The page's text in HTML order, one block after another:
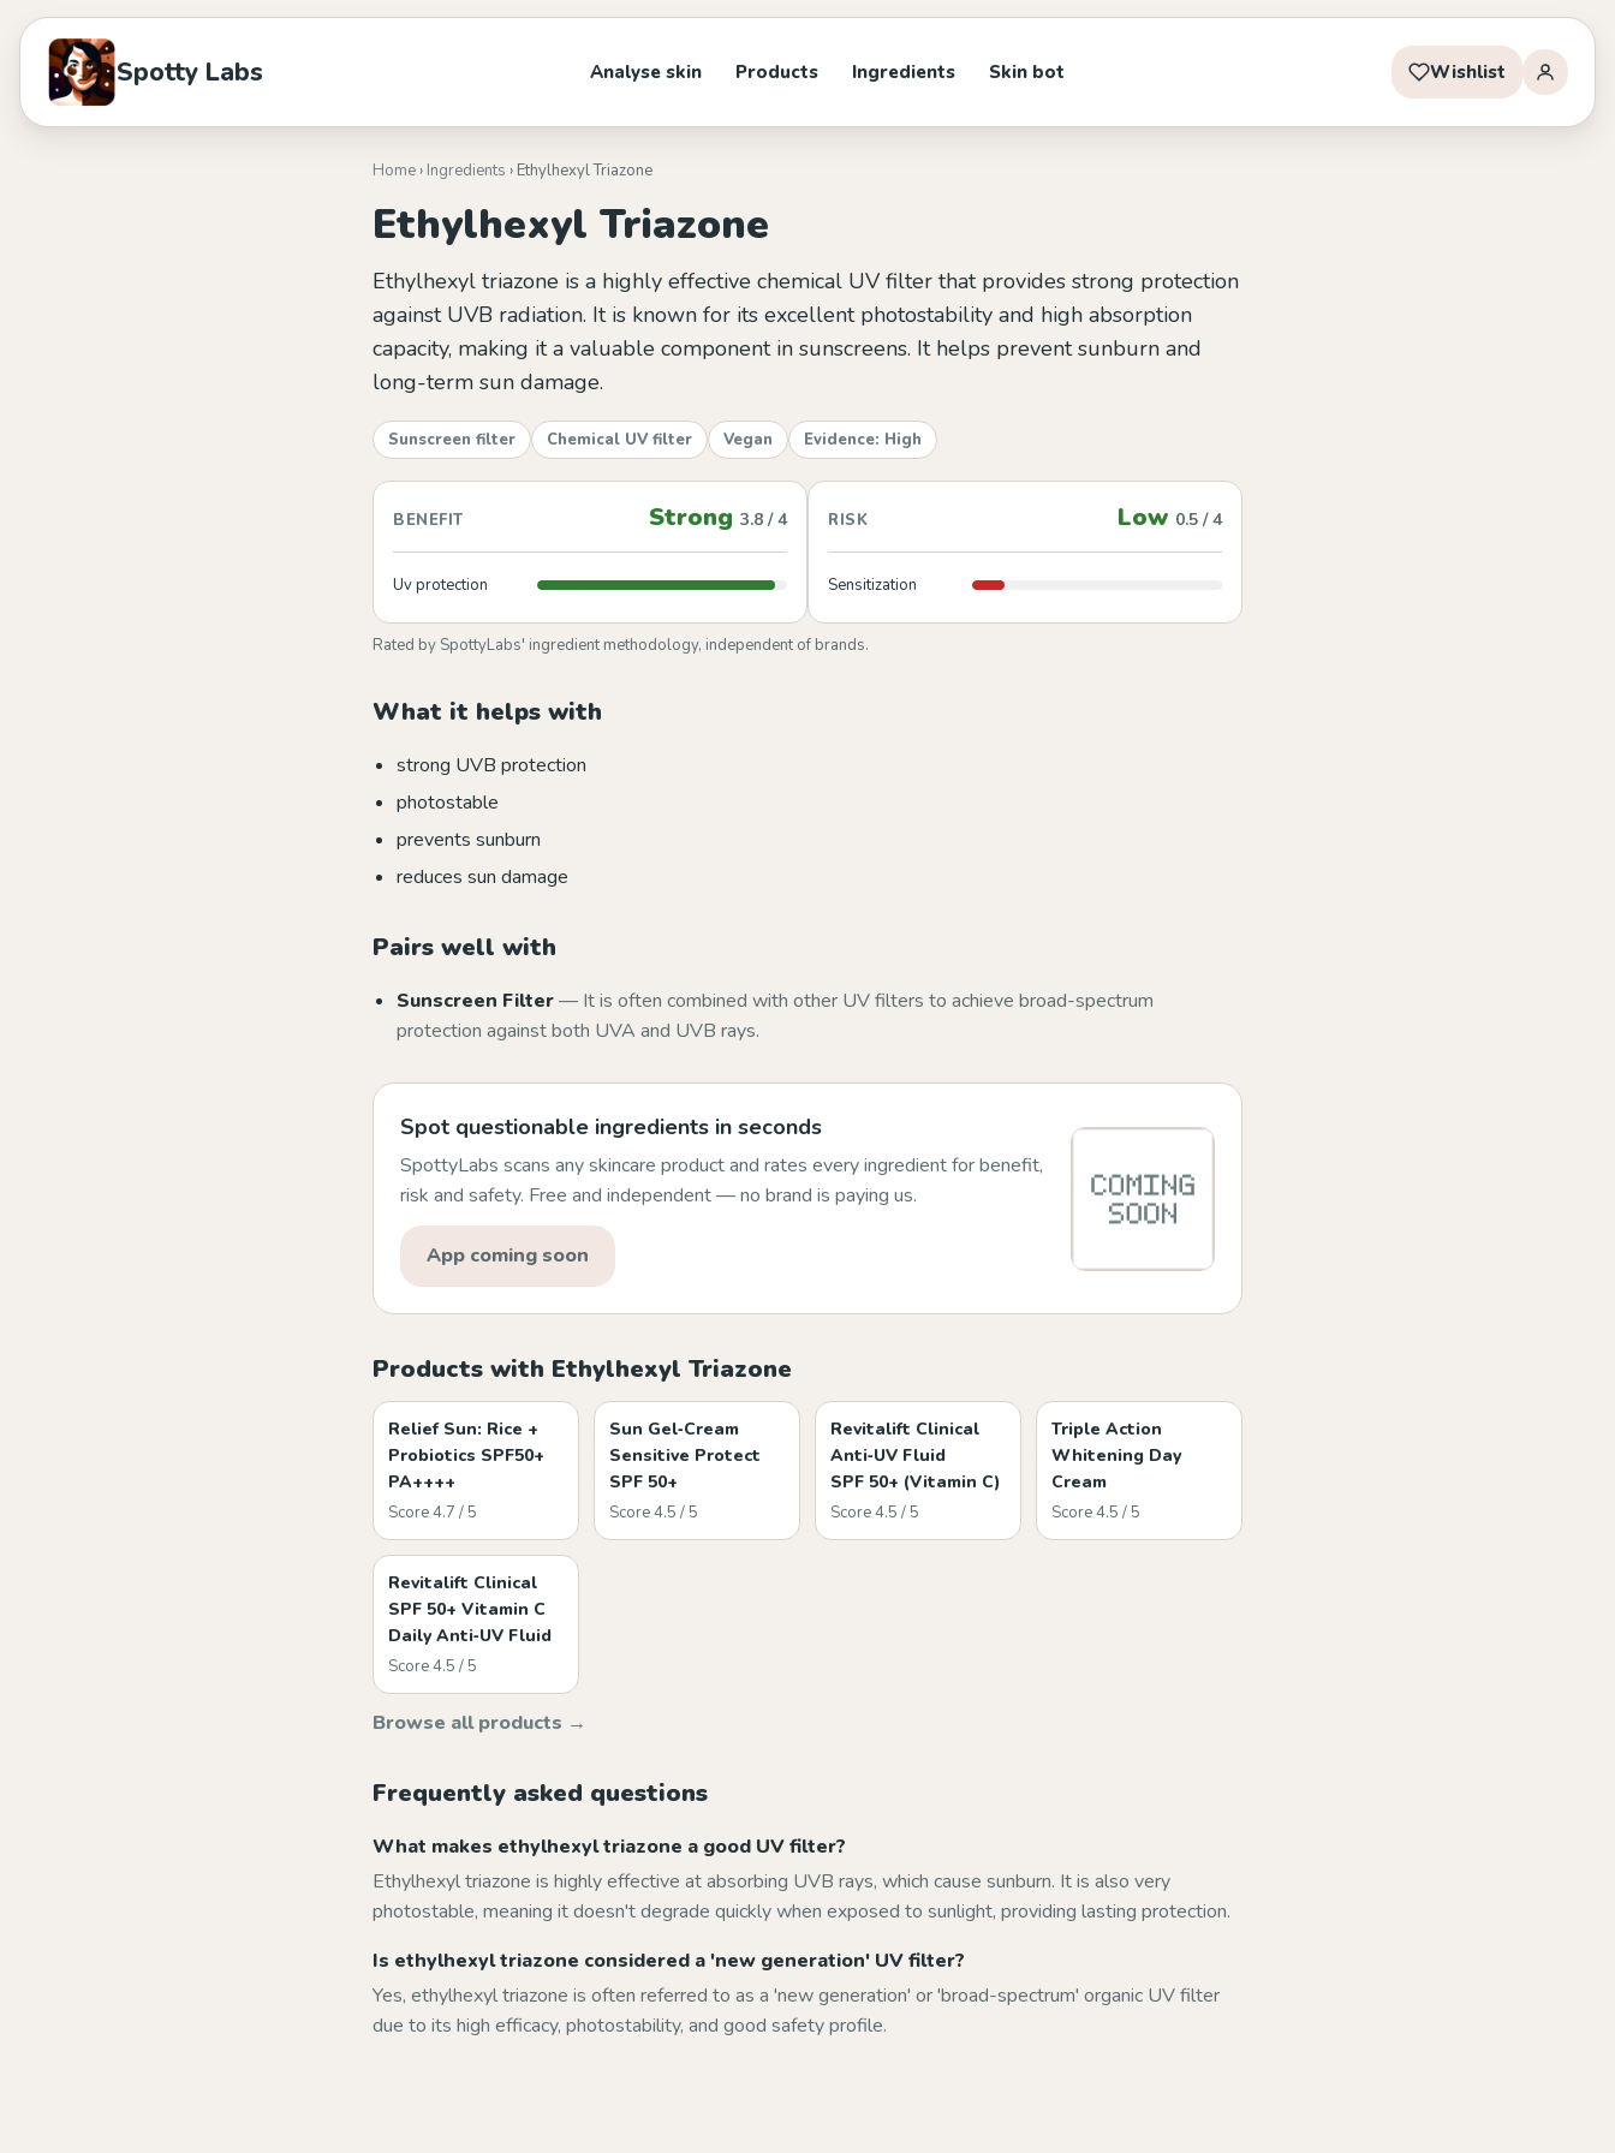
Spotty Labs Analyse skin Products Ingredients Skin bot Wishlist
Home› Ingredients › Ethylhexyl Triazone
Ethylhexyl Triazone
Ethylhexyl triazone is a highly effective chemical UV filter that provides strong protection
against UVB radiation. It is known for its excellent photostability and high absorption
capacity, making it a valuable component in sunscreens. It helps prevent sunburn and
long-term sun damage.
Sunscreen filter Chemical UV filter Vegan Evidence: High
BENEFIT Strong 3.8 / 4
Uv protection
RISK Low 0.5 / 4
Sensitization
Rated by SpottyLabs' ingredient methodology, independent of brands.
What it helps with
strong UVB protection
photostable
prevents sunburn
reduces sun damage
Pairs well with
Sunscreen Filter— It is often combined with other UV filters to achieve broad-spectrum
protection against both UVA and UVB rays.
Spot questionable ingredients in seconds
SpottyLabs scans any skincare product and rates every ingredient for benefit,
risk and safety. Free and independent — no brand is paying us.
App coming soon
Products with Ethylhexyl Triazone
Relief Sun: Rice +
Probiotics SPF50+
PA++++
Score 4.7 / 5
Sun Gel‑Cream
Sensitive Protect
SPF 50+
Score 4.5 / 5
Revitalift Clinical
Anti‑UV Fluid
SPF 50+ (Vitamin C)
Score 4.5 / 5
Triple Action
Whitening Day
Cream
Score 4.5 / 5
Revitalift Clinical
SPF 50+ Vitamin C
Daily Anti‑UV Fluid
Score 4.5 / 5
Browse all products →
Frequently asked questions
What makes ethylhexyl triazone a good UV filter?
Ethylhexyl triazone is highly effective at absorbing UVB rays, which cause sunburn. It is also very
photostable, meaning it doesn't degrade quickly when exposed to sunlight, providing lasting protection.
Is ethylhexyl triazone considered a 'new generation' UV filter?
Yes, ethylhexyl triazone is often referred to as a 'new generation' or 'broad-spectrum' organic UV filter
due to its high efficacy, photostability, and good safety profile.